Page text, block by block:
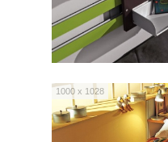
1000 x 1028